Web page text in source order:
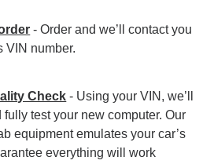
- Order and we’ll contact you
VIN number.
Check - Using your VIN, we’ll
fully test your new computer. Our
equipment emulates your car’s
everything will work